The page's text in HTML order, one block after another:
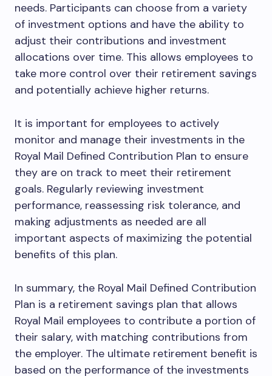
needs. Participants can choose from a variety
of investment options and have the ability to
adjust their contributions and investment
allocations over time. This allows employees to
take more control over their retirement savings
and potentially achieve higher returns.
It is important for employees to actively
monitor and manage their investments in the
Royal Mail Defined Contribution Plan to ensure
they are on track to meet their retirement
goals. Regularly reviewing investment
performance, reassessing risk tolerance, and
making adjustments as needed are all
important aspects of maximizing the potential
benefits of this plan.
In summary, the Royal Mail Defined Contribution
Plan is a retirement savings plan that allows
Royal Mail employees to contribute a portion of
their salary, with matching contributions from
the employer. The ultimate retirement benefit is
based on the performance of the investments